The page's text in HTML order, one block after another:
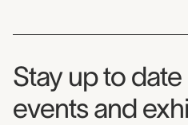
Museum
Stay up to
events and